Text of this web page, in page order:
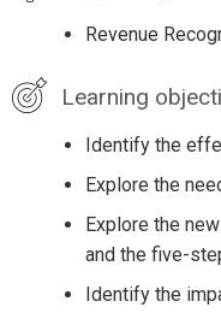
Revenue
Learning
Identify the
Explore the
Explore the
and the five-
Identify the